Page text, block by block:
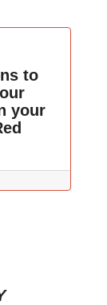
to
your